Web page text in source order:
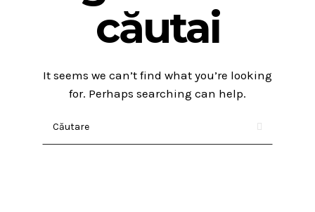
căutai
It seems we can’t find what you’re looking
for. Perhaps searching can help.